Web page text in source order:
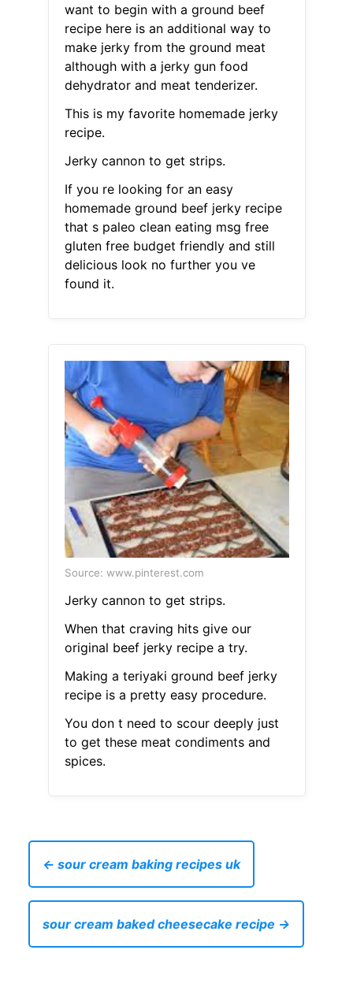
want to begin with a ground beef
recipe here is an additional way to
make jerky from the ground meat
although with a jerky gun food
dehydrator and meat tenderizer.
This is my favorite homemade jerky
recipe.
Jerky cannon to get strips.
If you re looking for an easy
homemade ground beef jerky recipe
that s paleo clean eating msg free
gluten free budget friendly and still
delicious look no further you ve
found it.
Source: www.pinterest.com
Jerky cannon to get strips.
When that craving hits give our
original beef jerky recipe a try.
Making a teriyaki ground beef jerky
recipe is a pretty easy procedure.
You don t need to scour deeply just
to get these meat condiments and
spices.
← sour cream baking recipes uk
sour cream baked cheesecake recipe →